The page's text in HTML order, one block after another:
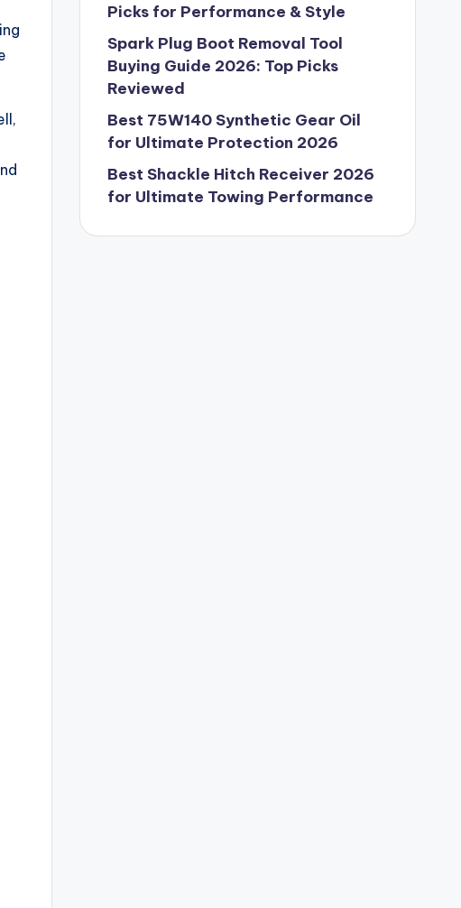
Picks for Performance & Style
Spark Plug Boot Removal Tool
Buying Guide 2026: Top Picks
Reviewed
Best 75W140 Synthetic Gear Oil
for Ultimate Protection 2026
Best Shackle Hitch Receiver 2026
for Ultimate Towing Performance